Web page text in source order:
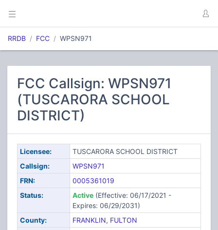
RRDB FCC WPSN971
FCC Callsign: WPSN971
(TUSCARORA SCHOOL
DISTRICT)
Licensee:
TUSCARORA SCHOOL DISTRICT
Callsign:
WPSN971
FRN:
0005361019
Status:
Active(Effective: 06/17/2021 -
Expires: 06/29/2031)
County:
FRANKLIN, FULTON